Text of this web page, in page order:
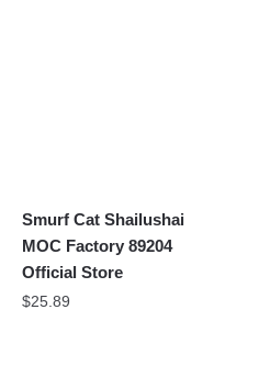
Smurf Cat Shailushai
MOC Factory 89204
Official Store
$25.89